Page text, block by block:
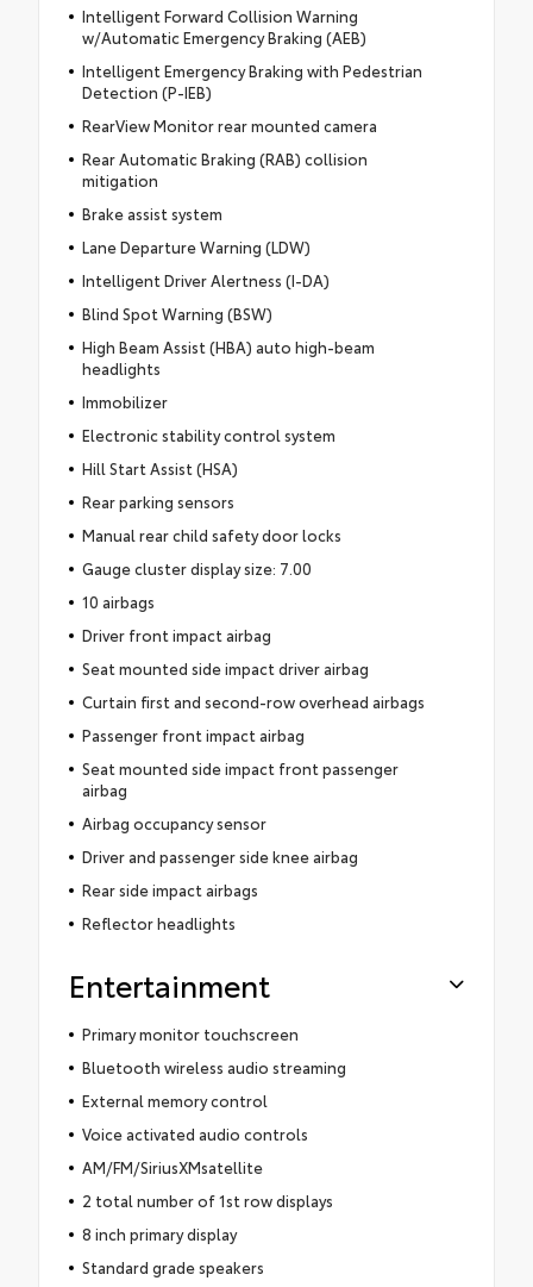
Intelligent Forward Collision Warning
w/Automatic Emergency Braking (AEB)
Intelligent Emergency Braking with Pedestrian
Detection (P-IEB)
RearView Monitor rear mounted camera
Rear Automatic Braking (RAB) collision
mitigation
Brake assist system
Lane Departure Warning (LDW)
Intelligent Driver Alertness (I-DA)
Blind Spot Warning (BSW)
High Beam Assist (HBA) auto high-beam
headlights
Immobilizer
Electronic stability control system
Hill Start Assist (HSA)
Rear parking sensors
Manual rear child safety door locks
Gauge cluster display size: 7.00
10 airbags
Driver front impact airbag
Seat mounted side impact driver airbag
Curtain first and second-row overhead airbags
Passenger front impact airbag
Seat mounted side impact front passenger
airbag
Airbag occupancy sensor
Driver and passenger side knee airbag
Rear side impact airbags
Reflector headlights
Entertainment
Primary monitor touchscreen
Bluetooth wireless audio streaming
External memory control
Voice activated audio controls
AM/FM/SiriusXMsatellite
2 total number of 1st row displays
8 inch primary display
Standard grade speakers